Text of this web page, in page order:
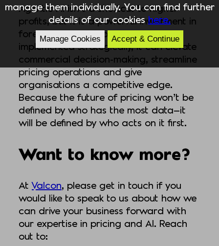
Agentic AI isn’t a shortcut to higher
profits, but it is a powerful investment in
foresight and adaptability. When
implemented strategically, it can elevate
commercial decision-making, streamline
pricing operations and give
organisations a competitive edge.
Because the future of pricing won’t be
defined by who has the most data—it
will be defined by who acts on it first.
Want to know more?
AtValcon, please get in touch if you
would like to speak to us about how we
can drive your business forward with
our expertise in pricing and AI. Reach
out to:
manage them individually. You can find further
details of our cookieshere.
Manage Cookies Accept & Continue